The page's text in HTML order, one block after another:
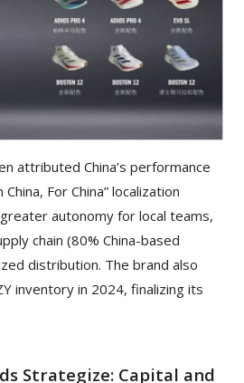
attributed China’s performance
For China” localization
autonomy for local teams,
chain (80% China-based
distribution. The brand also
inventory in 2024, finalizing its
Strategize: Capital and